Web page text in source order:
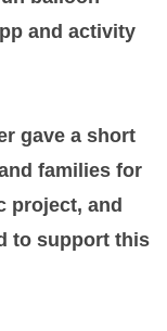
and activity
gave a short
families for
project, and
to support this